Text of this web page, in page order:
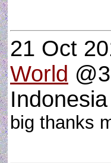
21 Oct
World
Indonesia
big thanks